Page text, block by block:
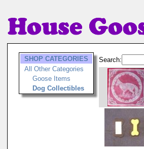
SHOP CATEGORIES
All Other Categories
Goose Items
Dog Collectibles
Search: